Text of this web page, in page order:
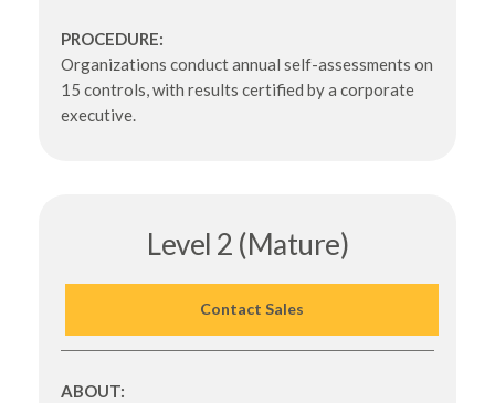
PROCEDURE:
Organizations conduct annual self-assessments on
15 controls, with results certified by a corporate
executive.
Level 2 (Mature)
Contact Sales
ABOUT: